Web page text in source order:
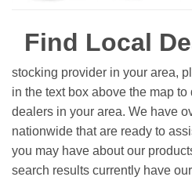
Find Local
stocking provider in your area,
in the text box above the map to
dealers in your area. We have
nationwide that are ready to
you may have about our
search results currently have